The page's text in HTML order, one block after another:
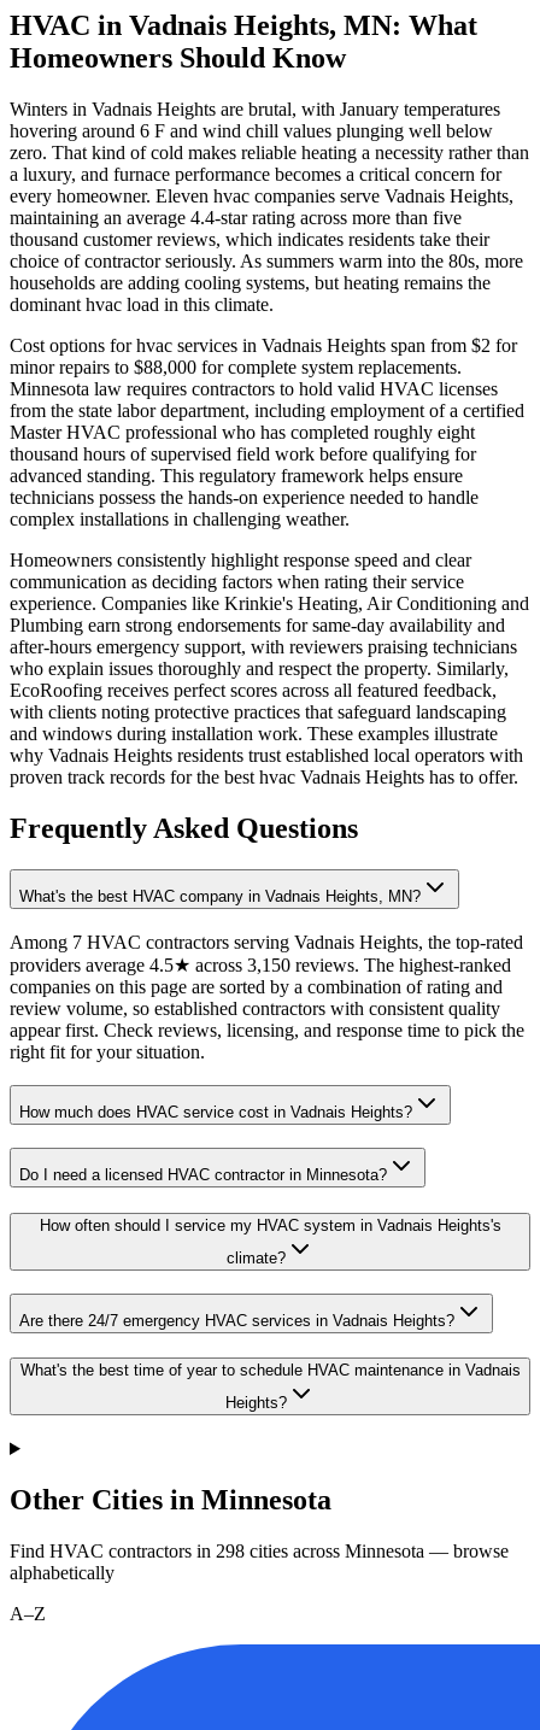
HVAC in Vadnais Heights, MN: What
Homeowners Should Know
Winters in Vadnais Heights are brutal, with January temperatures
hovering around 6 F and wind chill values plunging well below
zero. That kind of cold makes reliable heating a necessity rather than
a luxury, and furnace performance becomes a critical concern for
every homeowner. Eleven hvac companies serve Vadnais Heights,
maintaining an average 4.4-star rating across more than five
thousand customer reviews, which indicates residents take their
choice of contractor seriously. As summers warm into the 80s, more
households are adding cooling systems, but heating remains the
dominant hvac load in this climate.
Cost options for hvac services in Vadnais Heights span from $2 for
minor repairs to $88,000 for complete system replacements.
Minnesota law requires contractors to hold valid HVAC licenses
from the state labor department, including employment of a certified
Master HVAC professional who has completed roughly eight
thousand hours of supervised field work before qualifying for
advanced standing. This regulatory framework helps ensure
technicians possess the hands-on experience needed to handle
complex installations in challenging weather.
Homeowners consistently highlight response speed and clear
communication as deciding factors when rating their service
experience. Companies like Krinkie's Heating, Air Conditioning and
Plumbing earn strong endorsements for same-day availability and
after-hours emergency support, with reviewers praising technicians
who explain issues thoroughly and respect the property. Similarly,
EcoRoofing receives perfect scores across all featured feedback,
with clients noting protective practices that safeguard landscaping
and windows during installation work. These examples illustrate
why Vadnais Heights residents trust established local operators with
proven track records for the best hvac Vadnais Heights has to offer.
Frequently Asked Questions
What's the best HVAC company in Vadnais Heights, MN?
Among 7 HVAC contractors serving Vadnais Heights, the top-rated
providers average 4.5★ across 3,150 reviews. The highest-ranked
companies on this page are sorted by a combination of rating and
review volume, so established contractors with consistent quality
appear first. Check reviews, licensing, and response time to pick the
right fit for your situation.
How much does HVAC service cost in Vadnais Heights?
Do I need a licensed HVAC contractor in Minnesota?
How often should I service my HVAC system in Vadnais Heights's
climate?
Are there 24/7 emergency HVAC services in Vadnais Heights?
What's the best time of year to schedule HVAC maintenance in Vadnais
Heights?
Other Cities in Minnesota
Find HVAC contractors in 298 cities across Minnesota — browse
alphabetically
A–Z